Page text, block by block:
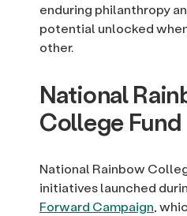
enduring philanthropy
potential unlocked
other.
National
College Fund
National Rainbow
initiatives launched
Forward Campaign,